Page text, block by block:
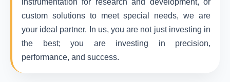
instrumentation for research and development, or
custom solutions to meet special needs, we are
your ideal partner. In us, you are not just investing in
the best; you are investing in precision,
performance, and success.